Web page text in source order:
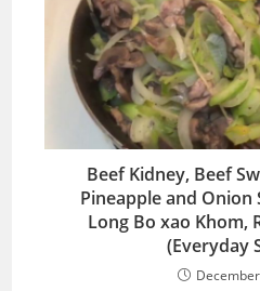
Beef Kidney, Beef
Pineapple and Onion
Long Bo xao Khom,
(Everyday